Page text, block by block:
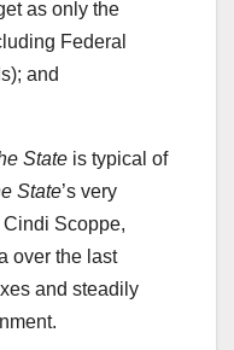
as only the
Federal
and
State is typical of
State’s very
Scoppe,
over the last
and steadily